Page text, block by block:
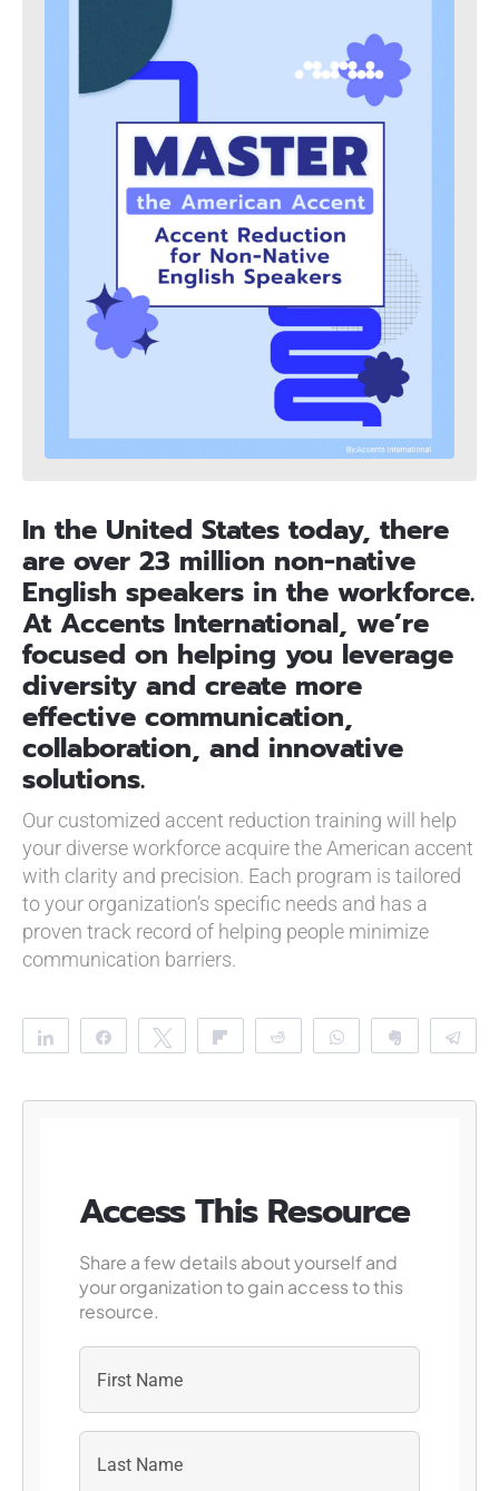
In the United States today, there
are over 23 million non-native
English speakers in the workforce.
At Accents International, we’re
focused on helping you leverage
diversity and create more
effective communication,
collaboration, and innovative
solutions.
Our customized accent reduction training will help
your diverse workforce acquire the American accent
with clarity and precision. Each program is tailored
to your organization’s specific needs and has a
proven track record of helping people minimize
communication barriers.
Share Share Tweet Reddit WhatsApp
Access This Resource
Share a few details about yourself and
your organization to gain access to this
resource.
First